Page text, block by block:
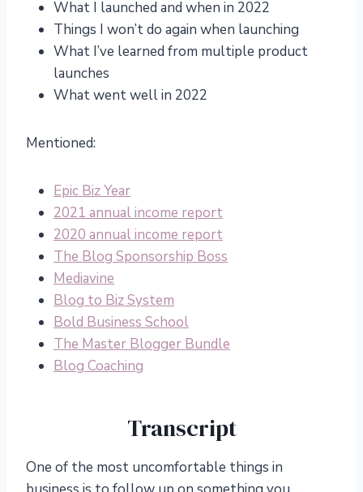
What I launched and when in 2022
Things I won’t do again when launching
What I’ve learned from multiple product
launches
What went well in 2022
Mentioned:
Epic Biz Year
2021 annual income report
2020 annual income report
The Blog Sponsorship Boss
Mediavine
Blog to Biz System
Bold Business School
The Master Blogger Bundle
Blog Coaching
Transcript
One of the most uncomfortable things in